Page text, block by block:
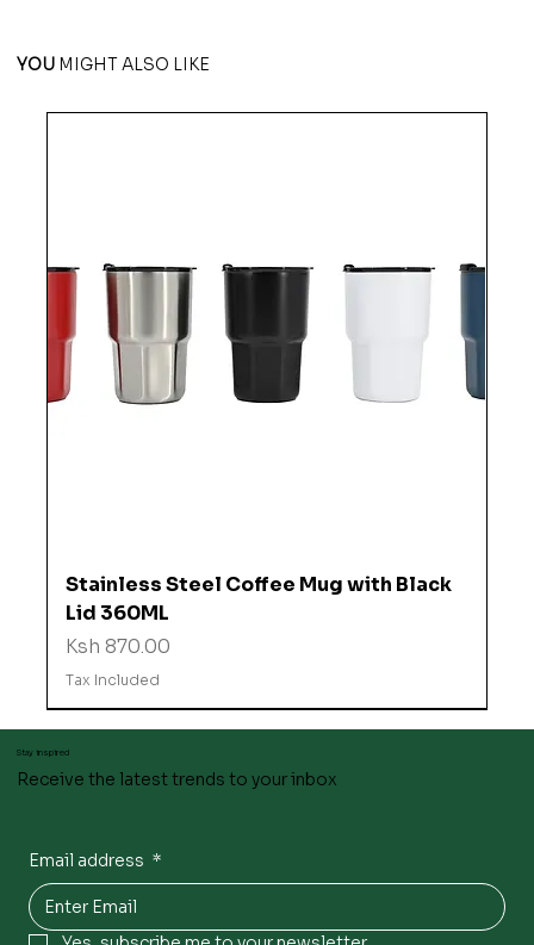
YOU MIGHT ALSO LIKE
Stainless Steel Coffee Mug with Black
Lid 360ML
Price
Ksh 870.00
Tax Included
Stay inspired
Receive the latest trends to your inbox
Email address *